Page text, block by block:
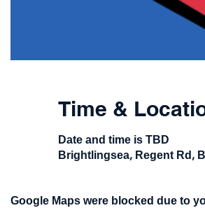
Time &
Date and time is TBD
Brightlingsea, Regent Rd,
Google Maps were blocked due to